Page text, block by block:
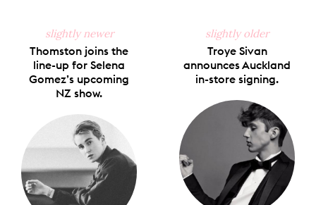
slightly newer
Thomston joins the
line-up for Selena
Gomez’s upcoming
NZ show.
slightly older
Troye Sivan
announces Auckland
in-store signing.